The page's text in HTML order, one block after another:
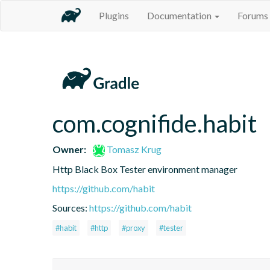
Plugins Documentation Forums
com.cognifide.habit
Owner:
Tomasz Krug
Http Black Box Tester environment manager
https://github.com/habit
Sources: https://github.com/habit
#habit #http #proxy #tester